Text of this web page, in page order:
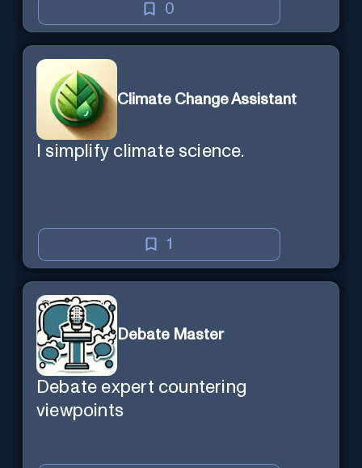
0
Climate Change Assistant
I simplify climate science.
1
Debate Master
Debate expert countering
viewpoints